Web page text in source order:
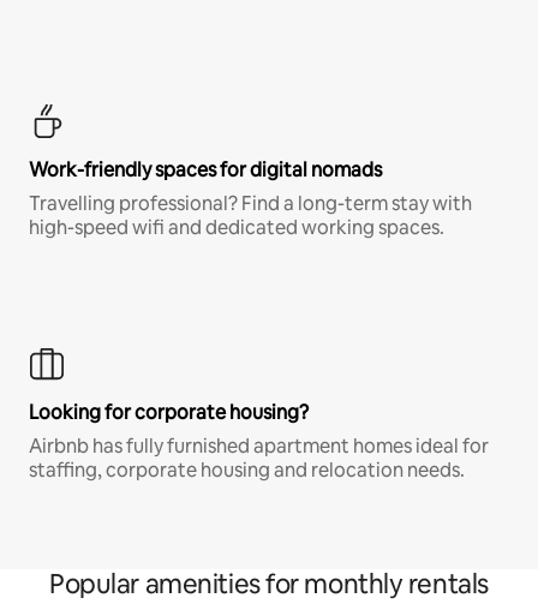
Work-friendly spaces for digital nomads
Travelling professional? Find a long-term stay with
high-speed wifi and dedicated working spaces.
Looking for corporate housing?
Airbnb has fully furnished apartment homes ideal for
staffing, corporate housing and relocation needs.
Popular amenities for monthly rentals